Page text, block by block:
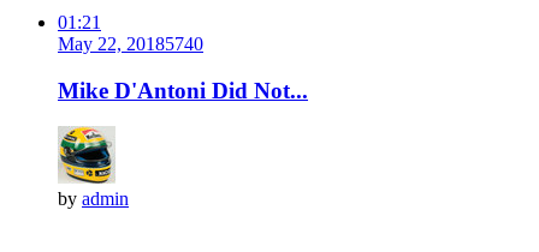
01:21
May 22, 20185740
Mike D'Antoni Did Not...
by admin